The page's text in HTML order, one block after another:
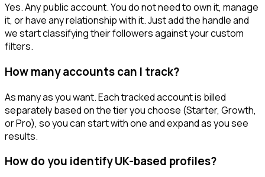
Yes. Any public account. You do not need to own it, manage
it, or have any relationship with it. Just add the handle and
we start classifying their followers against your custom
filters.
How many accounts can I track?
As many as you want. Each tracked account is billed
separately based on the tier you choose (Starter, Growth,
or Pro), so you can start with one and expand as you see
results.
How do you identify UK-based profiles?